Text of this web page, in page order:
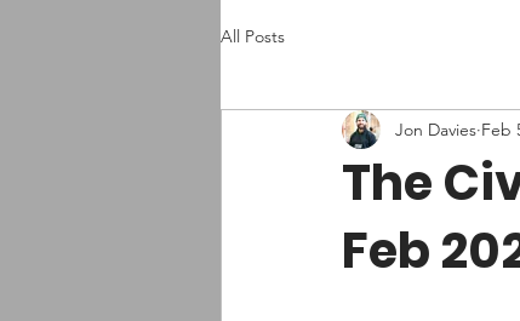
All Posts
The
Feb
Jon Davies Feb